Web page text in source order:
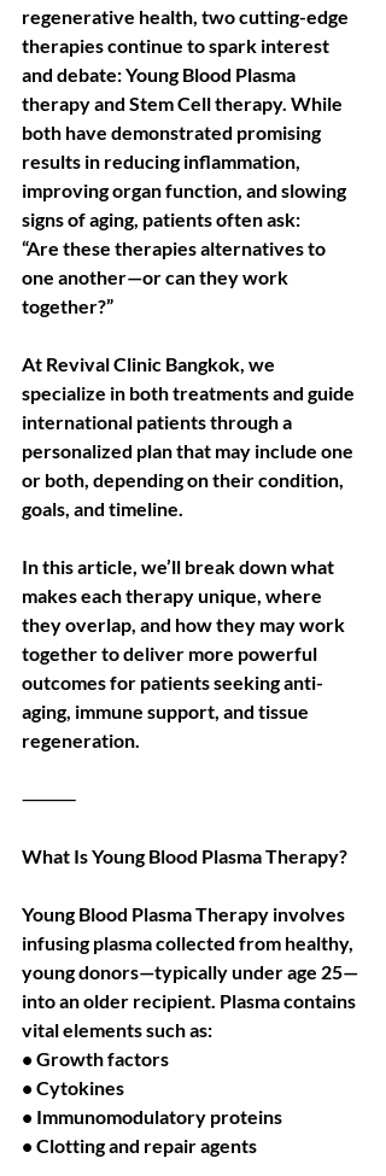
regenerative health, two cutting-edge
therapies continue to spark interest
and debate: Young Blood Plasma
therapy and Stem Cell therapy. While
both have demonstrated promising
results in reducing inflammation,
improving organ function, and slowing
signs of aging, patients often ask:
“Are these therapies alternatives to
one another—or can they work
together?”
At Revival Clinic Bangkok, we
specialize in both treatments and guide
international patients through a
personalized plan that may include one
or both, depending on their condition,
goals, and timeline.
In this article, we’ll break down what
makes each therapy unique, where
they overlap, and how they may work
together to deliver more powerful
outcomes for patients seeking anti-
aging, immune support, and tissue
regeneration.
⸻
What Is Young Blood Plasma Therapy?
Young Blood Plasma Therapy involves
infusing plasma collected from healthy,
young donors—typically under age 25—
into an older recipient. Plasma contains
vital elements such as:
• Growth factors
• Cytokines
• Immunomodulatory proteins
• Clotting and repair agents